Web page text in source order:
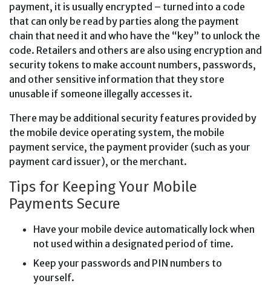
payment, it is usually encrypted – turned into a code
that can only be read by parties along the payment
chain that need it and who have the “key” to unlock the
code. Retailers and others are also using encryption and
security tokens to make account numbers, passwords,
and other sensitive information that they store
unusable if someone illegally accesses it.
There may be additional security features provided by
the mobile device operating system, the mobile
payment service, the payment provider (such as your
payment card issuer), or the merchant.
Tips for Keeping Your Mobile
Payments Secure
Have your mobile device automatically lock when
not used within a designated period of time.
Keep your passwords and PIN numbers to
yourself.